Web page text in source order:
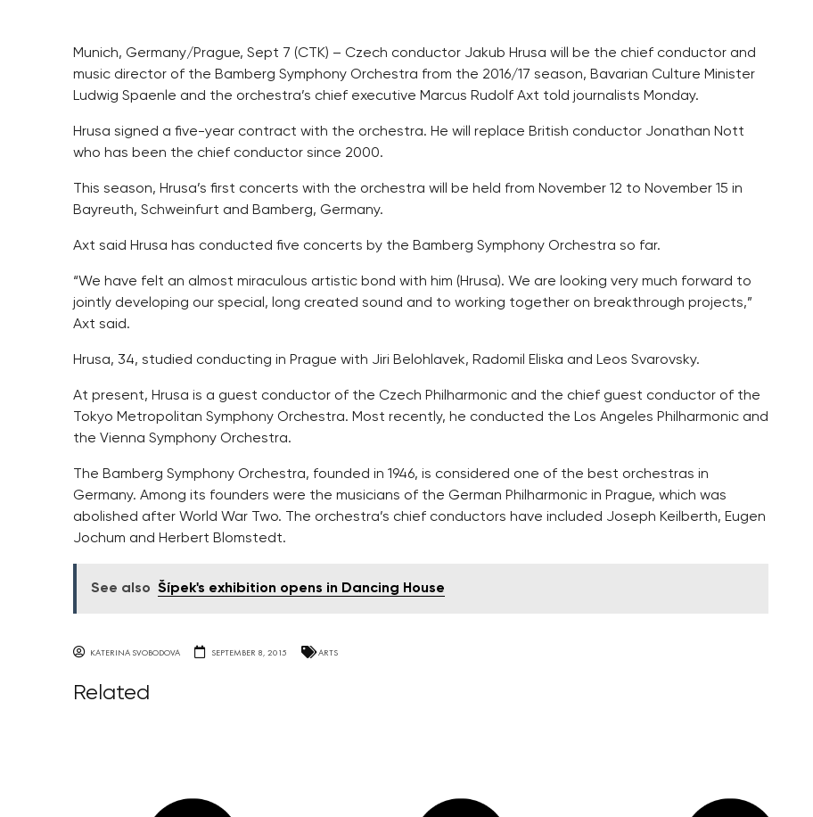
Munich, Germany/Prague, Sept 7 (CTK) – Czech conductor Jakub Hrusa will be the chief conductor and
music director of the Bamberg Symphony Orchestra from the 2016/17 season, Bavarian Culture Minister
Ludwig Spaenle and the orchestra’s chief executive Marcus Rudolf Axt told journalists Monday.
Hrusa signed a five-year contract with the orchestra. He will replace British conductor Jonathan Nott
who has been the chief conductor since 2000.
This season, Hrusa’s first concerts with the orchestra will be held from November 12 to November 15 in
Bayreuth, Schweinfurt and Bamberg, Germany.
Axt said Hrusa has conducted five concerts by the Bamberg Symphony Orchestra so far.
“We have felt an almost miraculous artistic bond with him (Hrusa). We are looking very much forward to
jointly developing our special, long created sound and to working together on breakthrough projects,”
Axt said.
Hrusa, 34, studied conducting in Prague with Jiri Belohlavek, Radomil Eliska and Leos Svarovsky.
At present, Hrusa is a guest conductor of the Czech Philharmonic and the chief guest conductor of the
Tokyo Metropolitan Symphony Orchestra. Most recently, he conducted the Los Angeles Philharmonic and
the Vienna Symphony Orchestra.
The Bamberg Symphony Orchestra, founded in 1946, is considered one of the best orchestras in
Germany. Among its founders were the musicians of the German Philharmonic in Prague, which was
abolished after World War Two. The orchestra’s chief conductors have included Joseph Keilberth, Eugen
Jochum and Herbert Blomstedt.
See also Šípek's exhibition opens in Dancing House
KATERINA SVOBODOVA SEPTEMBER 8, 2015 ARTS
Related